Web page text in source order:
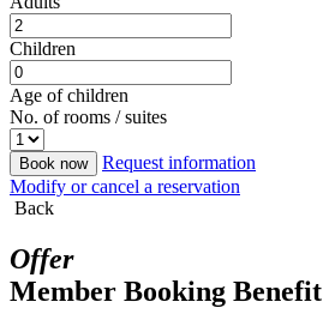
Children
Age of children
No. of rooms / suites
Book now
Request information
Modify or cancel a reservation
Back
Offer
Member Booking Benefit